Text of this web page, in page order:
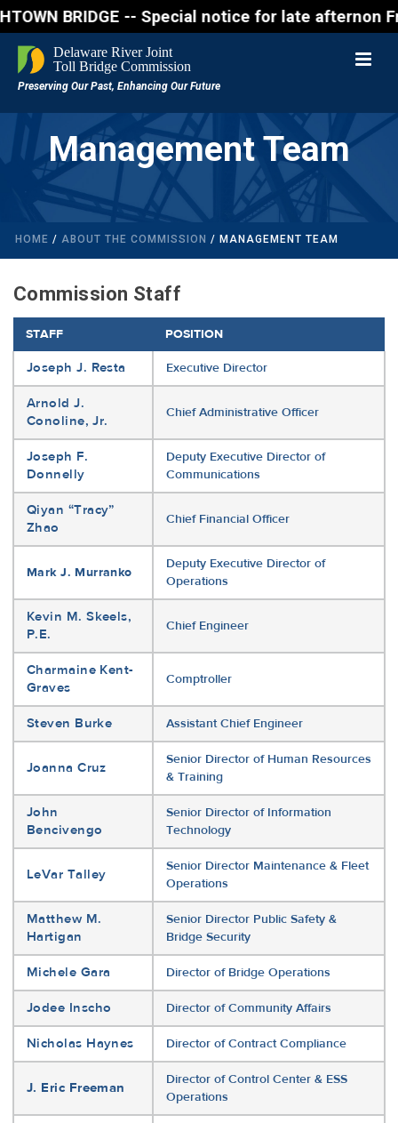
BRIDGE -- Special notice for late
Management Team
HOME / ABOUT THE COMMISSION / MANAGEMENT TEAM
Commission Staff
STAFF POSITION
Joseph J. Resta Executive Director
Arnold J.
Conoline, Jr.
Chief Administrative Officer
Joseph F.
Donnelly
Deputy Executive Director of
Communications
Qiyan “Tracy”
Zhao
Chief Financial Officer
Mark J. Murranko
Deputy Executive Director of
Operations
Kevin M. Skeels,
P.E.
Chief Engineer
Charmaine Kent-
Graves
Comptroller
Steven Burke Assistant Chief Engineer
Joanna Cruz
Senior Director of Human Resources
& Training
John
Bencivengo
Senior Director of Information
Technology
LeVar Talley
Senior Director Maintenance & Fleet
Operations
Matthew M.
Hartigan
Senior Director Public Safety &
Bridge Security
Michele Gara Director of Bridge Operations
Jodee Inscho Director of Community Affairs
Nicholas Haynes Director of Contract Compliance
J. Eric Freeman
Director of Control Center & ESS
Operations